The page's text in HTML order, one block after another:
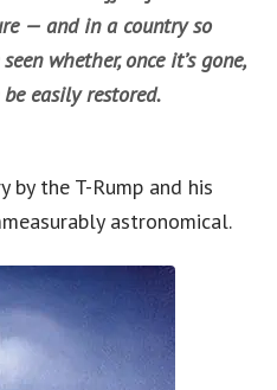
— and in a country so
whether, once it’s gone,
easily restored.
by the T-Rump and his
astronomical.